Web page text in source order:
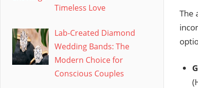
The
Timeless Love
Lab-Created Diamond
Wedding Bands: The
Modern Choice for
Conscious Couples